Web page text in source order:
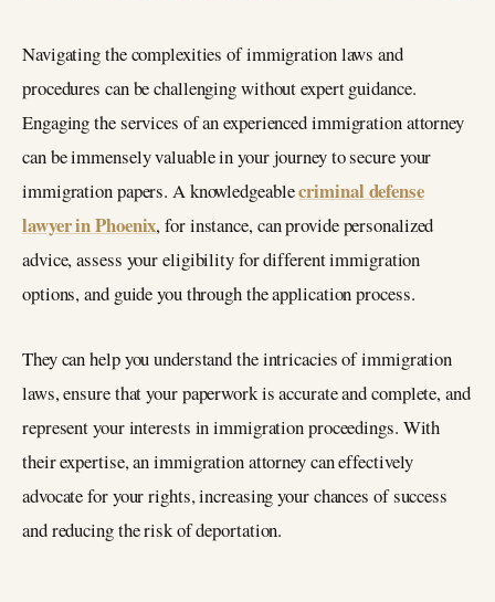
Navigating the complexities of immigration laws and
procedures can be challenging without expert guidance.
Engaging the services of an experienced immigration attorney
can be immensely valuable in your journey to secure your
immigration papers. A knowledgeablecriminal defense
lawyer in Phoenix, for instance, can provide personalized
advice, assess your eligibility for different immigration
options, and guide you through the application process.
They can help you understand the intricacies of immigration
laws, ensure that your paperwork is accurate and complete, and
represent your interests in immigration proceedings. With
their expertise, an immigration attorney can effectively
advocate for your rights, increasing your chances of success
and reducing the risk of deportation.